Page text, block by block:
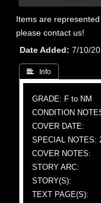
Items are
please contact us!
Date Added
7/10/
 Info
GRADE: F to NM
CONDITION
COVER DATE:
SPECIAL NOTES:
COVER NOTES:
STORY ARC:
STORY(S):
TEXT PAGE(S):